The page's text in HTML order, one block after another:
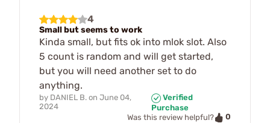
4
Small but seems to work
Kinda small, but fits ok into mlok slot. Also
5 count is random and will get started,
but you will need another set to do
anything.
by DANIEL B. on June 04,
2024
Verified
Purchase
Was this review helpful?
0